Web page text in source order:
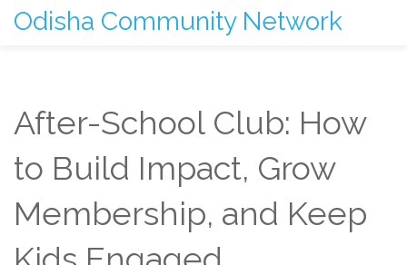
Odisha Community Network
After-School Club: How
to Build Impact, Grow
Membership, and Keep